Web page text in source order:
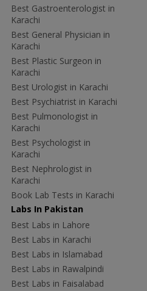
Best Gastroenterologist in
Karachi
Best General Physician in
Karachi
Best Plastic Surgeon in
Karachi
Best Urologist in Karachi
Best Psychiatrist in Karachi
Best Pulmonologist in
Karachi
Best Psychologist in
Karachi
Best Nephrologist in
Karachi
Book Lab Tests in Karachi
Labs In Pakistan
Best Labs in Lahore
Best Labs in Karachi
Best Labs in Islamabad
Best Labs in Rawalpindi
Best Labs in Faisalabad